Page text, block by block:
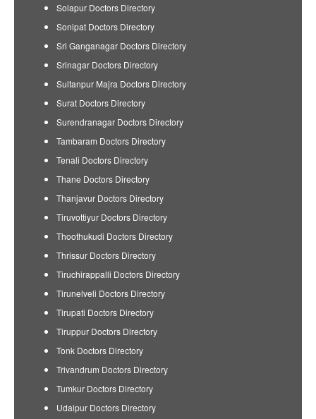
Solapur Doctors Directory
Sonipat Doctors Directory
Sri Ganganagar Doctors Directory
Srinagar Doctors Directory
Sultanpur Majra Doctors Directory
Surat Doctors Directory
Surendranagar Doctors Directory
Tambaram Doctors Directory
Tenali Doctors Directory
Thane Doctors Directory
Thanjavur Doctors Directory
Tiruvottiyur Doctors Directory
Thoothukudi Doctors Directory
Thrissur Doctors Directory
Tiruchirappalli Doctors Directory
Tirunelveli Doctors Directory
Tirupati Doctors Directory
Tiruppur Doctors Directory
Tonk Doctors Directory
Trivandrum Doctors Directory
Tumkur Doctors Directory
Udaipur Doctors Directory